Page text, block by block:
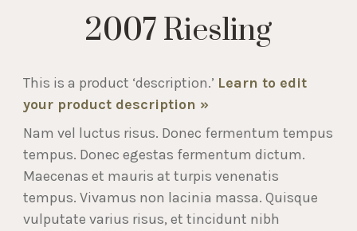
2007 Riesling
This is a product ‘description.’ Learn to edit
your product description »
Nam vel luctus risus. Donec fermentum tempus
tempus. Donec egestas fermentum dictum.
Maecenas et mauris at turpis venenatis
tempus. Vivamus non lacinia massa. Quisque
vulputate varius risus, et tincidunt nibh